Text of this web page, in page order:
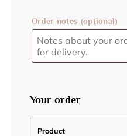
Order notes (optional)
Your order
Product